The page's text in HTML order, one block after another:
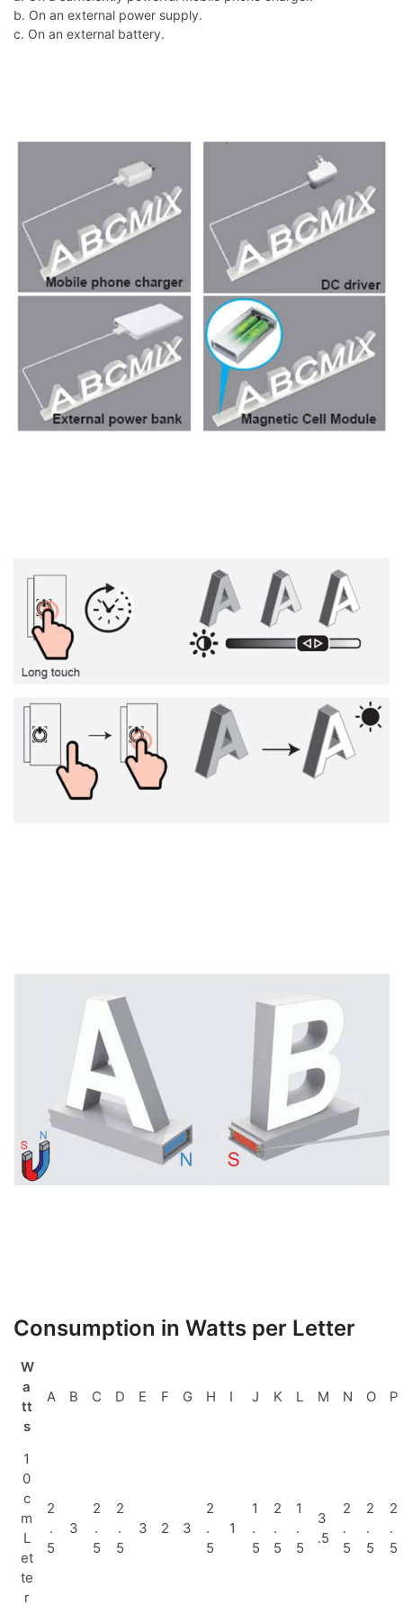
b. On an external power supply.
c. On an external battery.
Consumption in Watts per Letter
W
a
tt
s
A B C D E F G H I J K L M N O P
1
0
c
m
L
et
te
r
2
.
5
3
2
.
5
2
.
5
3 2 3
2
.
5
1
1
.
5
2
.
5
1
.
5
3
.5
2
.
5
2
.
5
2
.
5